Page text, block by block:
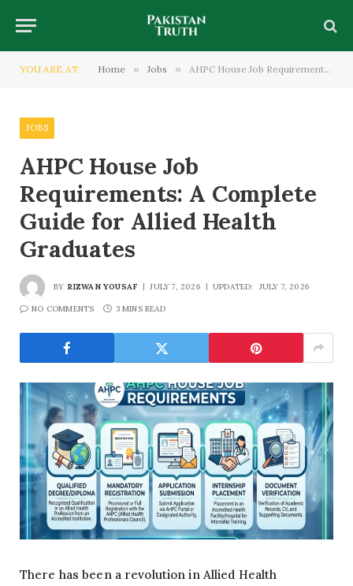
YOU ARE AT: Home » Jobs » AHPC House Job Requirements: A Complete Guide for Allied Health Graduates
JOBS
AHPC House Job
Requirements: A Complete
Guide for Allied Health
Graduates
BY RIZWAN YOUSAF JULY 7, 2026 UPDATED: JULY 7, 2026
NO COMMENTS 3 MINS READ
There has been a revolution in Allied Health